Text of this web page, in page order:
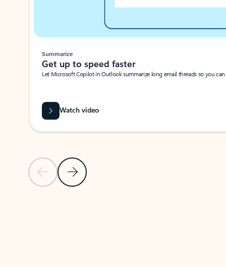
Previous SlideNext Slide
Summarize
Get up to speed faster ​
Let Microsoft Copilot in Outlook summarize long email threads so you
Watch video